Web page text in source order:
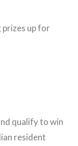
prizes up for
qualify to win
resident